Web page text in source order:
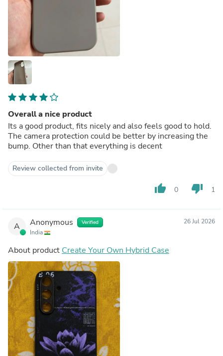
Overall a nice product
Its a good product, fits nicely and also feels good to hold.
The camera protection could be better by increasing the
bump. Other than that everything is decent
Review collected from invite
thumb_up 0 thumb_down 1
A Anonymous Verified
India
26 Jul 2026
About product Create Your Own Hybrid Case